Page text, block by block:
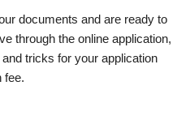
documents and are ready to
through the online application,
tricks for your application
fee.